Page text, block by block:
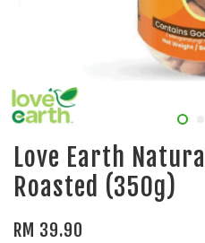
Love Earth
Roasted (350g)
RM 39.90